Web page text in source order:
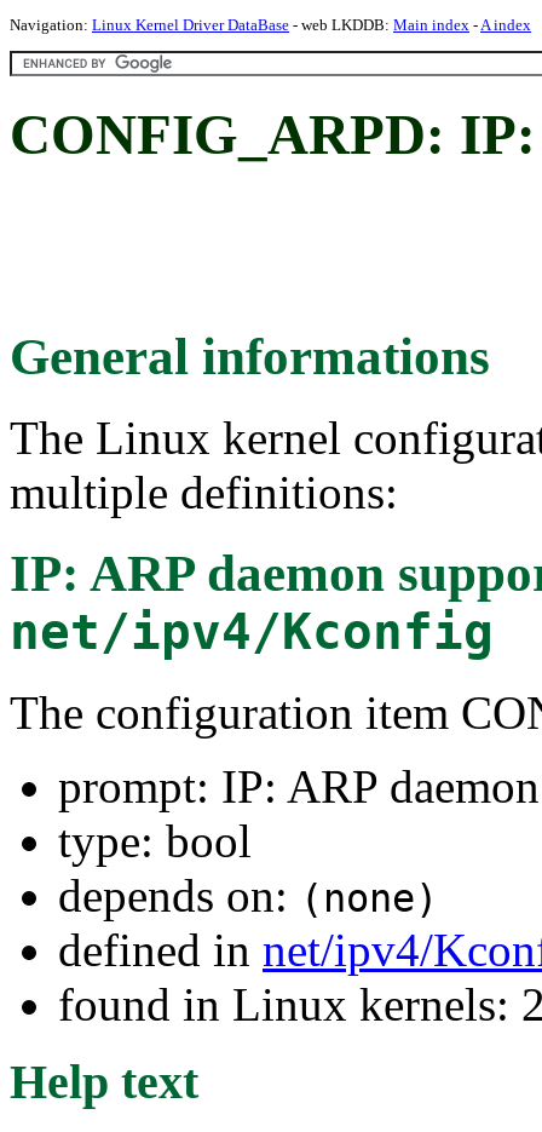
Navigation: Linux Kernel Driver DataBase - web LKDDB: Main index -A index
CONFIG_ARPD:
General informations
The Linux kernel
multiple definitions:
IP: ARP daemon
net/ipv4/Kconfig
The configuration item
prompt: IP: ARP
type: bool
depends on: (none)
defined in net/ipv4/
found in Linux kernels:
Help text